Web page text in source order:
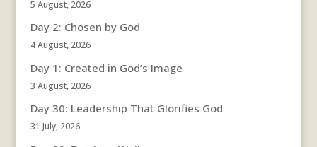
5 August, 2026
Day 2: Chosen by God
4 August, 2026
Day 1: Created in God’s Image
3 August, 2026
Day 30: Leadership That Glorifies God
31 July, 2026